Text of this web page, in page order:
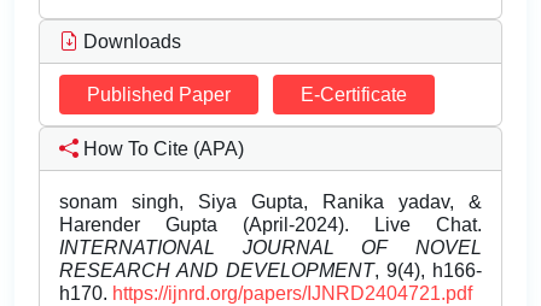
Downloads
Published Paper E-Certificate
How To Cite (APA)
sonam singh, Siya Gupta, Ranika yadav, &
Harender Gupta (April-2024). Live Chat.
INTERNATIONAL JOURNAL OF NOVEL
RESEARCH AND DEVELOPMENT, 9(4), h166-
h170. https://ijnrd.org/papers/IJNRD2404721.pdf